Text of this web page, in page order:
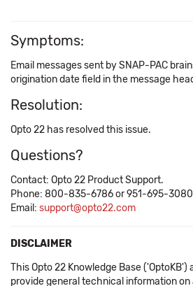
Symptoms:
Email messages sent by SNAP-PAC
origination date field in the message
Resolution:
Opto 22 has resolved this issue.
Questions?
Contact: Opto 22 Product Support.
Phone: 800-835-6786 or 951-695-3080
Email: support@opto22.com
DISCLAIMER
This Opto 22 Knowledge Base
provide general technical information